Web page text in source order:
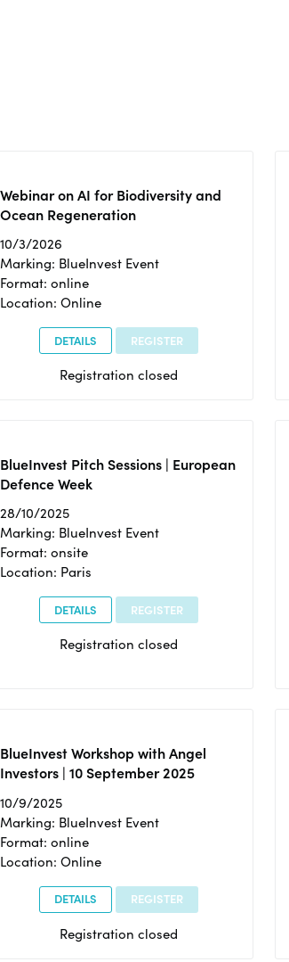
Webinar on AI for Biodiversity and
Ocean Regeneration
10/3/2026
Marking: BlueInvest Event
Format: online
Location: Online
DETAILS REGISTER
Registration closed
BlueInvest Pitch Sessions | European
Defence Week
28/10/2025
Marking: BlueInvest Event
Format: onsite
Location: Paris
DETAILS REGISTER
Registration closed
BlueInvest Workshop with Angel
Investors | 10 September 2025
10/9/2025
Marking: BlueInvest Event
Format: online
Location: Online
DETAILS REGISTER
Registration closed